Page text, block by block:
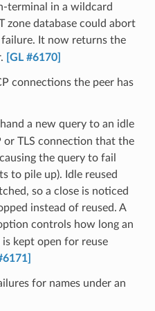
terminal in a wildcard
zone database could abort
It now returns the
[GL #6170]
connections the peer has
a new query to an idle
TLS connection that the
the query to fail
to pile up). Idle reused
so a close is noticed
instead of reused. A
controls how long an
kept open for reuse
for names under an